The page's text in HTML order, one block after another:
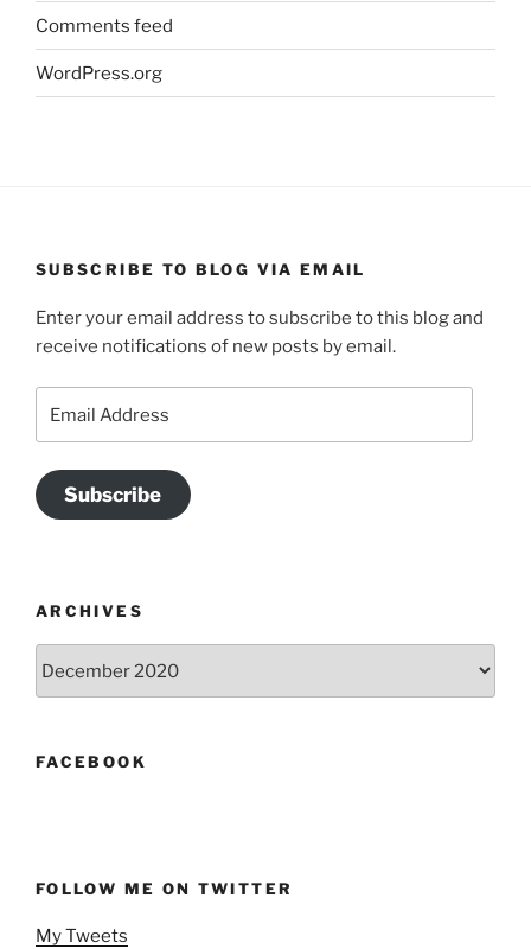
Comments feed
WordPress.org
SUBSCRIBE TO BLOG VIA EMAIL
Enter your email address to subscribe to this blog and
receive notifications of new posts by email.
Address
Subscribe
ARCHIVES
FACEBOOK
FOLLOW ME ON TWITTER
My Tweets